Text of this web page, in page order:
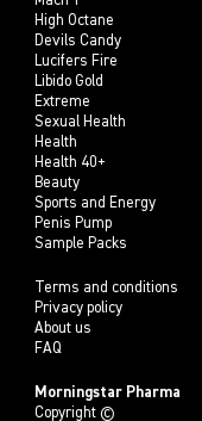
High Octane
Devils Candy
Lucifers Fire
Libido Gold
Extreme
Sexual Health
Health
Health 40+
Beauty
Sports and Energy
Penis Pump
Sample Packs
Terms and conditions
Privacy policy
About us
FAQ
Morningstar Pharma
Copyright ©